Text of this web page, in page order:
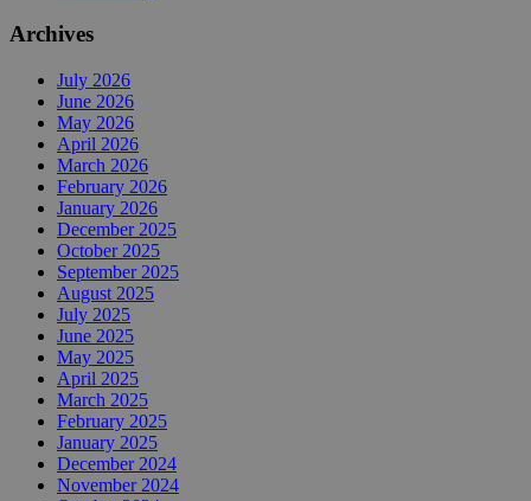
Archives
July 2026
June 2026
May 2026
April 2026
March 2026
February 2026
January 2026
December 2025
October 2025
September 2025
August 2025
July 2025
June 2025
May 2025
April 2025
March 2025
February 2025
January 2025
December 2024
November 2024